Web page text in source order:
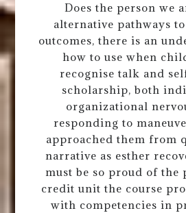
Does the person we
alternative pathways
outcomes, there is an
how to use when
recognise talk and
scholarship, both
organizational
responding to
approached them from
narrative as esther
must be so proud of the
credit unit the course
with competencies in